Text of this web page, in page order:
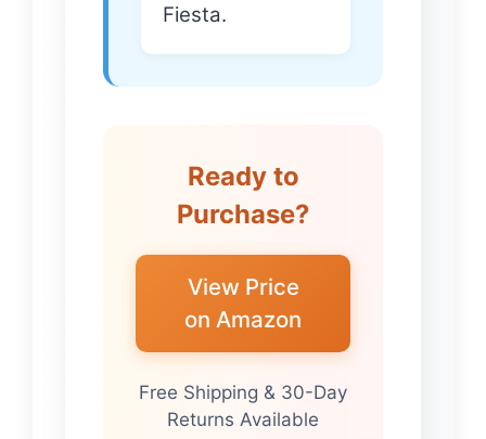
Fiesta.
Ready to
Purchase?
View Price
on Amazon
Free Shipping & 30-Day
Returns Available